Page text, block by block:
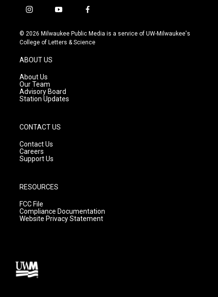
i
s
t
g
r
a
m
y
u
t
f
c
e
© 2026 Milwaukee Public Media is a service of UW-Milwaukee's
College of Letters & Science
ABOUT US
About Us
Our Team
Advisory Board
Station Updates
CONTACT US
Contact Us
Careers
Support Us
RESOURCES
FCC File
Compliance Documentation
Website Privacy Statement